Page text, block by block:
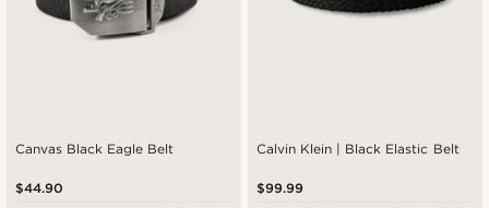
Canvas Black Eagle Belt
$44.90
Calvin Klein | Black Elastic Belt
$99.99